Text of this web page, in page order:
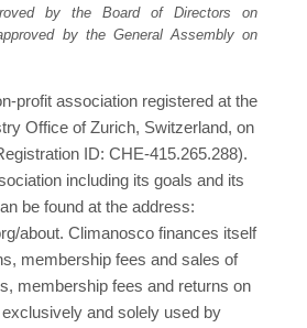
by the Board of Directors on
by the General Assembly on
profit association registered at the
Office of Zurich, Switzerland, on
ID: CHE-415.265.288).
including its goals and its
be found at the address:
about. Climanosco finances itself
membership fees and sales of
membership fees and returns on
and solely used by